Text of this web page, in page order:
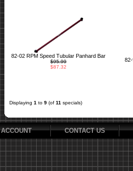
82-02 RPM Speed Tubular Panhard Bar
$95.99
$87.32
Displaying 1 to 9 (of 11 specials)
ACCOUNT CONTACT US